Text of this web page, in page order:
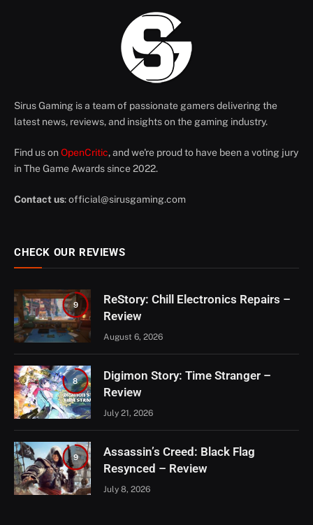
Sirus Gaming is a team of passionate gamers delivering the
latest news, reviews, and insights on the gaming industry.
Find us on OpenCritic, and we're proud to have been a voting jury
in The Game Awards since 2022.
Contact us:official@sirusgaming.com
CHECK OUR REVIEWS
9
ReStory: Chill Electronics Repairs –
Review
August 6, 2026
8
Digimon Story: Time Stranger –
Review
July 21, 2026
9
Assassin’s Creed: Black Flag
Resynced – Review
July 8, 2026